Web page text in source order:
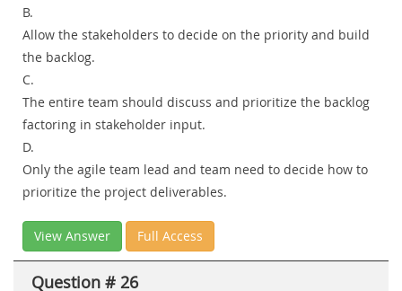
B.
Allow the stakeholders to decide on the priority and build
the backlog.
C.
The entire team should discuss and prioritize the backlog
factoring in stakeholder input.
D.
Only the agile team lead and team need to decide how to
prioritize the project deliverables.
View Answer Full Access
Question # 26